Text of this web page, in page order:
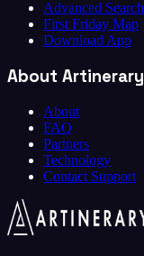
Advanced Search
First Friday Map
Download App
About Artinerary
About
FAQ
Partners
Technology
Contact Support